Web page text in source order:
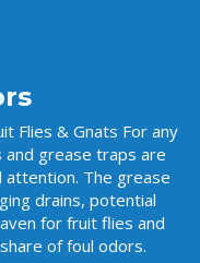
Flies & Gnats For any
grease traps are
attention. The grease
drains, potential
for fruit flies and
of foul odors.